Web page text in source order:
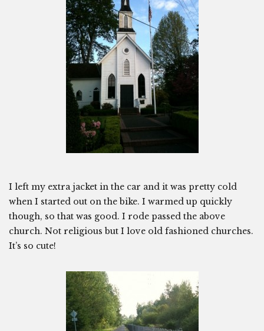
I left my extra jacket in the car and it was pretty cold
when I started out on the bike. I warmed up quickly
though, so that was good. I rode passed the above
church. Not religious but I love old fashioned churches.
It’s so cute!